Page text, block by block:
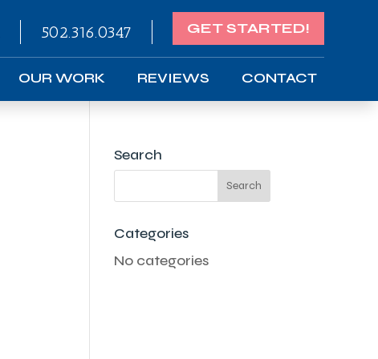
GET STARTED!
502.316.0347
OUR WORK REVIEWS CONTACT
Search
Categories
No categories